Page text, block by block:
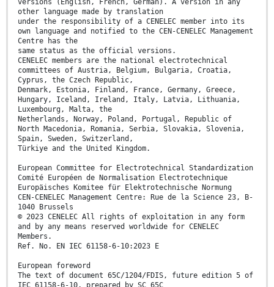
versions (English, French, German). A version in any
other language made by translation
under the responsibility of a CENELEC member into its
own language and notified to the CEN-CENELEC Management
Centre has the
same status as the official versions.
CENELEC members are the national electrotechnical
committees of Austria, Belgium, Bulgaria, Croatia,
Cyprus, the Czech Republic,
Denmark, Estonia, Finland, France, Germany, Greece,
Hungary, Iceland, Ireland, Italy, Latvia, Lithuania,
Luxembourg, Malta, the
Netherlands, Norway, Poland, Portugal, Republic of
North Macedonia, Romania, Serbia, Slovakia, Slovenia,
Spain, Sweden, Switzerland,
Türkiye and the United Kingdom.
European Committee for Electrotechnical Standardization
Comité Européen de Normalisation Electrotechnique
Europäisches Komitee für Elektrotechnische Normung
CEN-CENELEC Management Centre: Rue de la Science 23, B-
1040 Brussels
© 2023 CENELEC All rights of exploitation in any form
and by any means reserved worldwide for CENELEC
Members.
Ref. No. EN IEC 61158-6-10:2023 E
European foreword
The text of document 65C/1204/FDIS, future edition 5 of
IEC 61158-6-10, prepared by SC 65C